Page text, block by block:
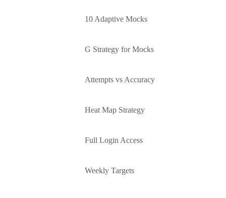
10 Adaptive Mocks
G Strategy for Mocks
Attempts vs Accuracy
Heat Map Strategy
Full Login Access
Weekly Targets